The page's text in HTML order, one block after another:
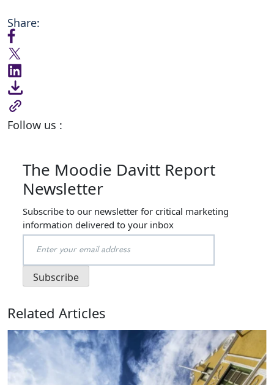
Share:
Follow us :
The Moodie Davitt Report
Newsletter
Subscribe to our newsletter for critical marketing
information delivered to your inbox
Related Articles